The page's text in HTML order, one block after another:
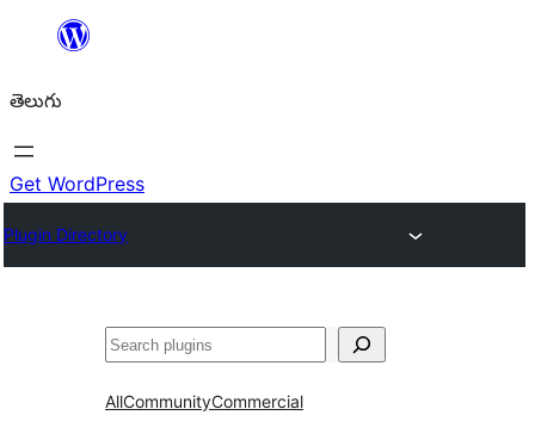
విషయానికి
తెలుగు
Get WordPress
Plugin Directory
వెతుకు
AllCommunityCommercial